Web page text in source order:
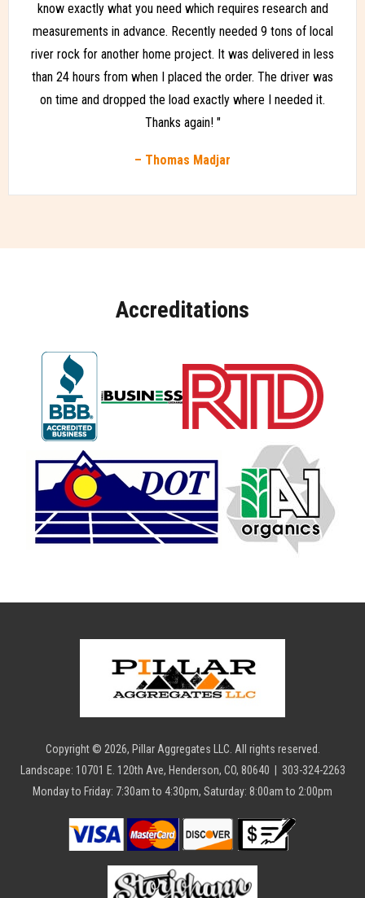
know exactly what you need which requires research and
measurements in advance. Recently needed 9 tons of local
river rock for another home project. It was delivered in less
than 24 hours from when I placed the order. The driver was
on time and dropped the load exactly where I needed it.
Thanks again! "
– Thomas Madjar
Accreditations
Copyright © 2026, Pillar Aggregates LLC. All rights reserved.
Landscape: 10701 E. 120th Ave, Henderson, CO, 80640 | 303-324-2263
Monday to Friday: 7:30am to 4:30pm, Saturday: 8:00am to 2:00pm